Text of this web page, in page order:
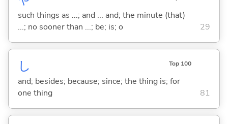
such things as ...; and ... and; the minute (that)
...; no sooner than ...; be; is; o
29
し Top 100
and; besides; because; since; the thing is; for
one thing
81